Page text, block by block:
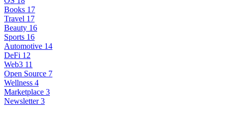
Books 17
Travel 17
Beauty 16
Sports 16
Automotive 14
DeFi 12
Web3 11
Open Source 7
Wellness 4
Marketplace 3
Newsletter 3